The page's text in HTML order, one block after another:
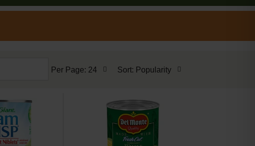
page
Per Page: 24
by
page
with
sorted
results
Sort: Popularity